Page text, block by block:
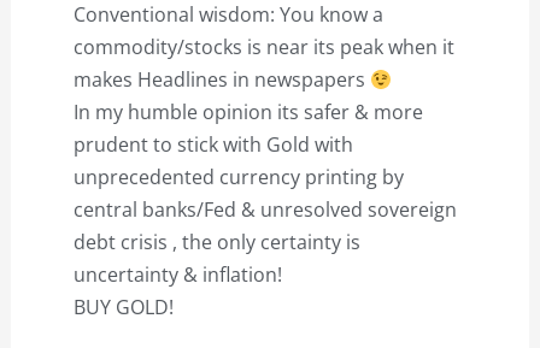
Conventional wisdom: You know a
commodity/stocks is near its peak when it
makes Headlines in newspapers
In my humble opinion its safer & more
prudent to stick with Gold with
unprecedented currency printing by
central banks/Fed & unresolved sovereign
debt crisis , the only certainty is
uncertainty & inflation!
BUY GOLD!